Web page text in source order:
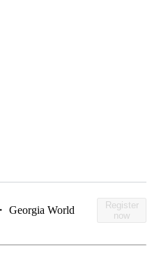
Georgia World
Register
now